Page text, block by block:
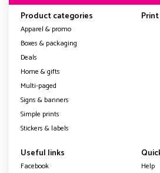
Product categories
Apparel & promo
Boxes & packaging
Deals
Home & gifts
Multi-paged
Signs & banners
Simple prints
Stickers & labels
Useful links
Facebook
Help